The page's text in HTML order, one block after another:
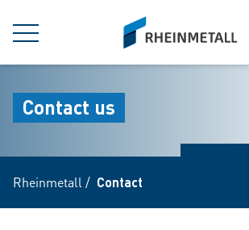
MENU
siteLogo
Contact us
Rheinmetall / Contact